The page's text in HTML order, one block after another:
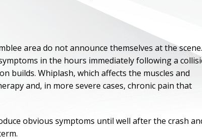
area do not announce themselves at the scene.
in the hours immediately following a
builds. Whiplash, which affects the muscles and
and, in more severe cases, chronic pain that
obvious symptoms until well after the crash